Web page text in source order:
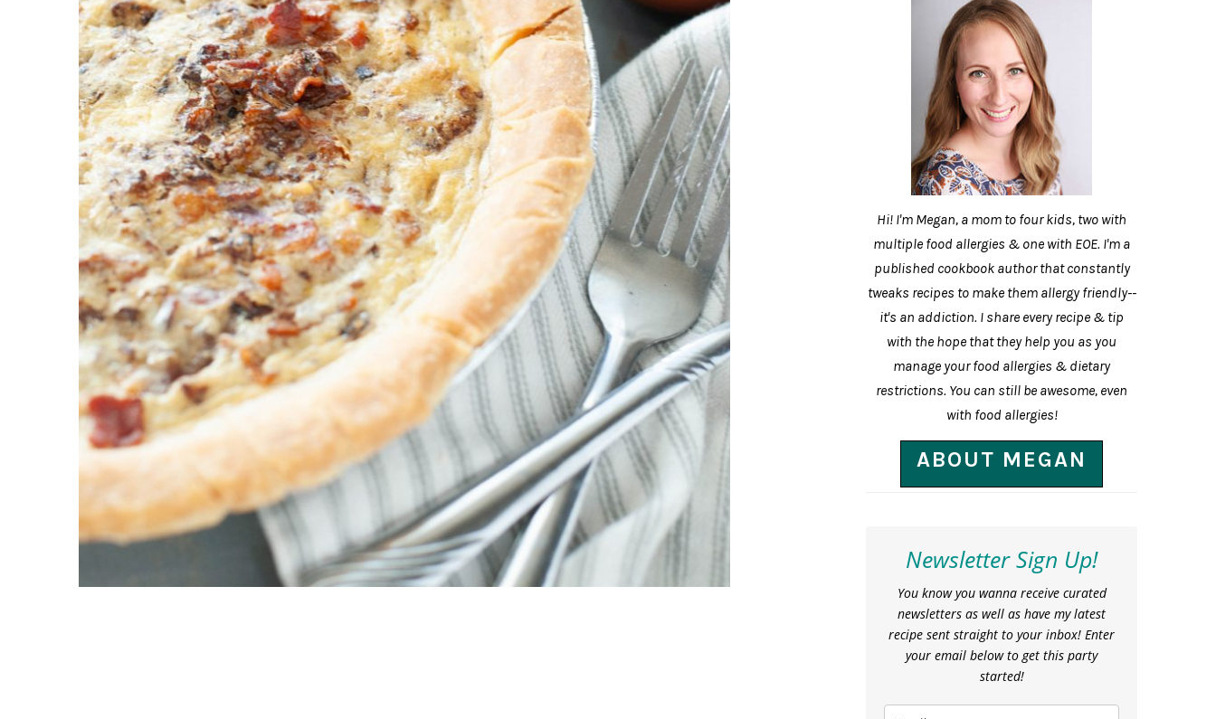
Hi! I'm Megan, a mom to four kids, two with
multiple food allergies & one with EOE. I'm a
published cookbook author that constantly
tweaks recipes to make them allergy friendly--
it's an addiction. I share every recipe & tip
with the hope that they help you as you
manage your food allergies & dietary
restrictions. You can still be awesome, even
with food allergies!
ABOUT MEGAN
Newsletter Sign Up!
You know you wanna receive curated
newsletters as well as have my latest
recipe sent straight to your inbox! Enter
your email below to get this party
started!